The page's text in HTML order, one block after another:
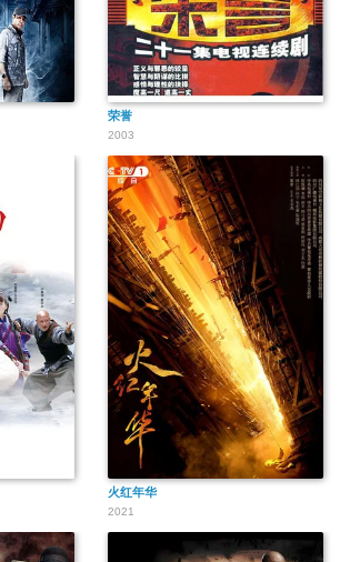
荣誉
2003
火红年华
2021